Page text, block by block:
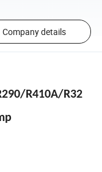
Company details
R410A/R32